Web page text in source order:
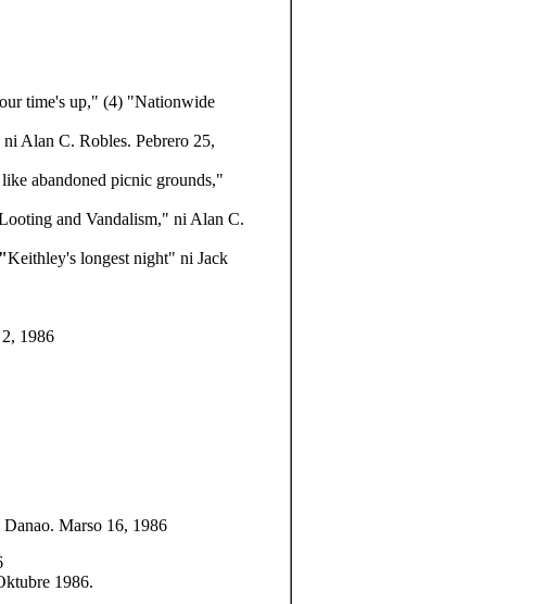
time's up," (4) "Nationwide
Alan C. Robles. Pebrero 25,
abandoned picnic grounds,"
and Vandalism," ni Alan C.
"Keithley's longest night" ni Jack
1986
Marso 16, 1986
1986.